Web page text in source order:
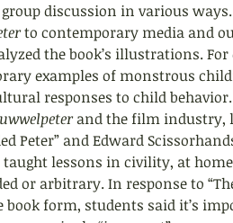
discussion in various
to contemporary media and
the book’s illustrations.
examples of monstrous
responses to child
and the film
Peter” and Edward
lessons in civility, at
or arbitrary. In response to
book form, students said it’s